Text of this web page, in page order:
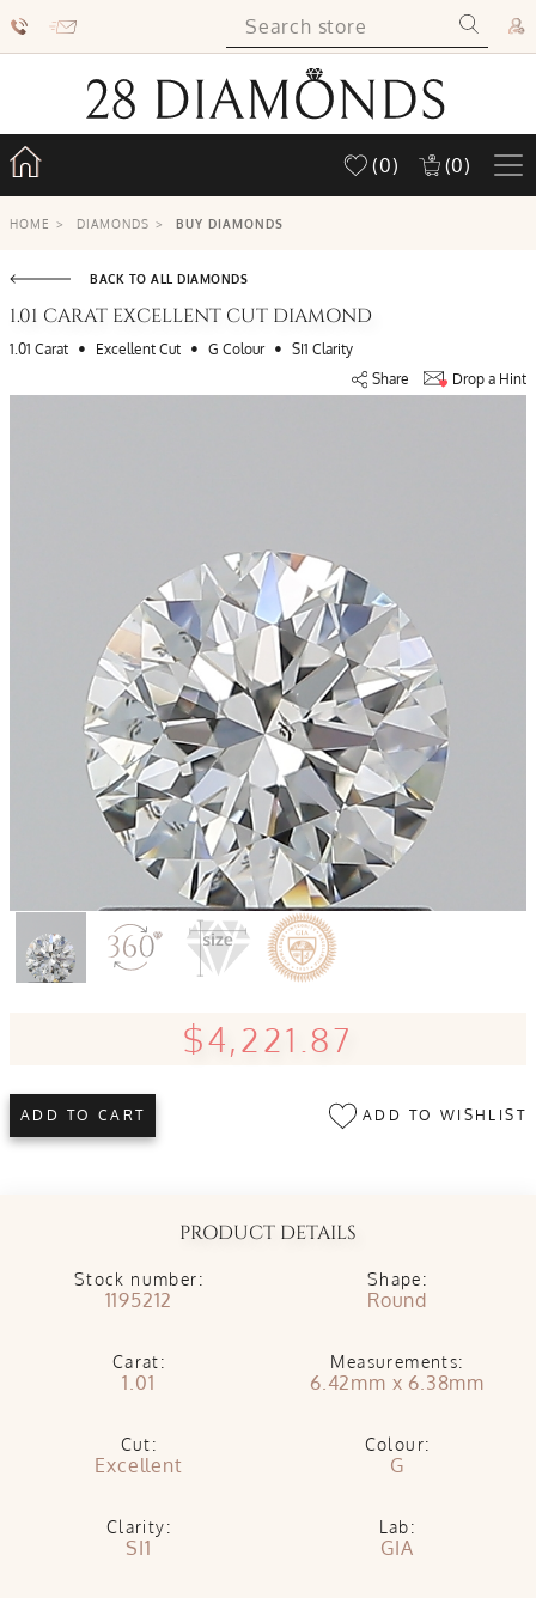
(0) (0)
HOME > DIAMONDS > BUY DIAMONDS
BACK TO ALL DIAMONDS
1.01 CARAT EXCELLENT CUT DIAMOND
1.01 Carat • Excellent Cut • G Colour • SI1 Clarity
Share
Drop a Hint
$4,221.87
ADD TO CART ADD TO WISHLIST
PRODUCT DETAILS
Stock number:
1195212
Shape:
Round
Carat:
1.01
Measurements:
6.42mm x 6.38mm
Cut:
Excellent
Colour:
G
Clarity:
SI1
Lab:
GIA